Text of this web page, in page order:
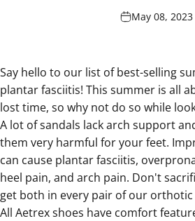
May 08, 2023
Say hello to our list ofbest-selling
plantar fasciitis! This summer is all
lost time, so why not do so while
A lot of sandals lack arch support
them very harmful for your feet.
can cause plantar fasciitis,
heel pain, and arch pain. Don't
get both in every pair of our orthotic
All Aetrex shoes have comfort